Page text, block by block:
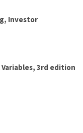
Investor
Variables, 3rd edition